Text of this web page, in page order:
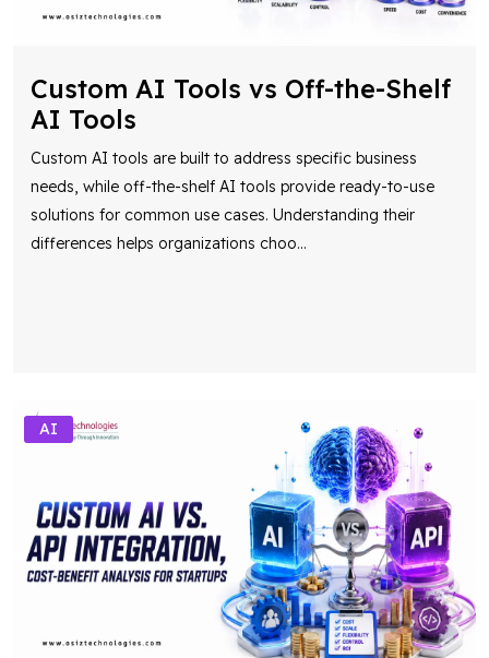
Custom AI Tools vs Off-the-Shelf
AI Tools
Custom AI tools are built to address specific business
needs, while off-the-shelf AI tools provide ready-to-use
solutions for common use cases. Understanding their
differences helps organizations choo...
AI